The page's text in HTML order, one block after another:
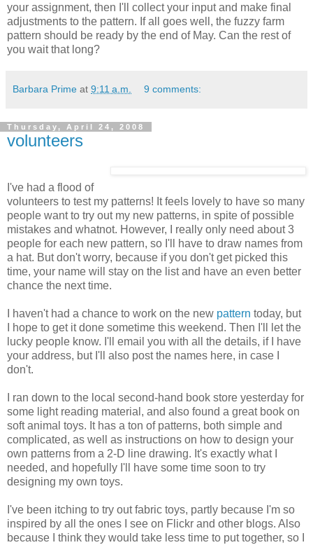
your assignment, then I'll collect your input and make final
adjustments to the pattern. If all goes well, the fuzzy farm
pattern should be ready by the end of May. Can the rest of
you wait that long?
Barbara Prime at 9:11 a.m. 9 comments:
Thursday, April 24, 2008
volunteers
I've had a flood of
volunteers to test my patterns! It feels lovely to have so many
people want to try out my new patterns, in spite of possible
mistakes and whatnot. However, I really only need about 3
people for each new pattern, so I'll have to draw names from
a hat. But don't worry, because if you don't get picked this
time, your name will stay on the list and have an even better
chance the next time.
I haven't had a chance to work on the new pattern today, but
I hope to get it done sometime this weekend. Then I'll let the
lucky people know. I'll email you with all the details, if I have
your address, but I'll also post the names here, in case I
don't.
I ran down to the local second-hand book store yesterday for
some light reading material, and also found a great book on
soft animal toys. It has a ton of patterns, both simple and
complicated, as well as instructions on how to design your
own patterns from a 2-D line drawing. It's exactly what I
needed, and hopefully I'll have some time soon to try
designing my own toys.
I've been itching to try out fabric toys, partly because I'm so
inspired by all the ones I see on Flickr and other blogs. Also
because I think they would take less time to put together, so I